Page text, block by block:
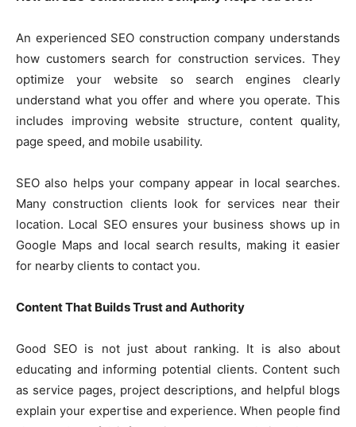
An experienced SEO construction company understands
how customers search for construction services. They
optimize your website so search engines clearly
understand what you offer and where you operate. This
includes improving website structure, content quality,
page speed, and mobile usability.
SEO also helps your company appear in local searches.
Many construction clients look for services near their
location. Local SEO ensures your business shows up in
Google Maps and local search results, making it easier
for nearby clients to contact you.
Content That Builds Trust and Authority
Good SEO is not just about ranking. It is also about
educating and informing potential clients. Content such
as service pages, project descriptions, and helpful blogs
explain your expertise and experience. When people find